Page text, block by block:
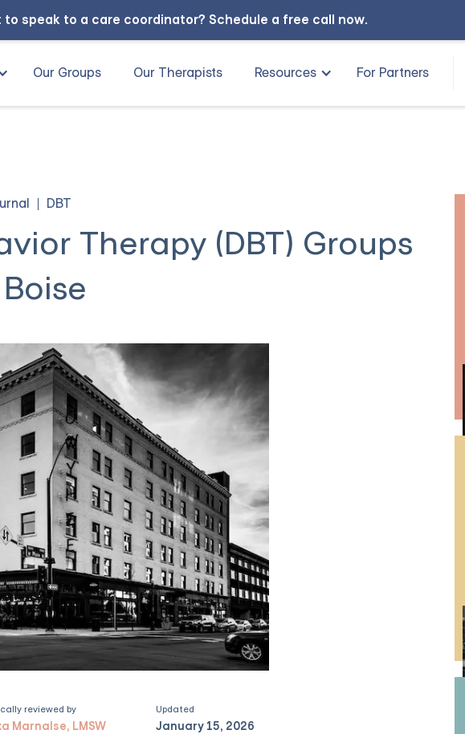
to speak to a care coordinator? Schedule a free call now.
Our Groups Our Therapists Resources For Partners
DBT
Therapy (DBT) Groups
reviewed by
Marnalse, LMSW
Updated
January 15, 2026